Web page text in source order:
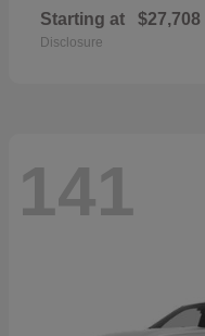
Starting at $27,708
Disclosure
141